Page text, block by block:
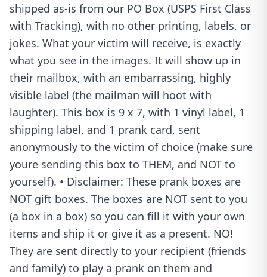
shipped as-is from our PO Box (USPS First Class
with Tracking), with no other printing, labels, or
jokes. What your victim will receive, is exactly
what you see in the images. It will show up in
their mailbox, with an embarrassing, highly
visible label (the mailman will hoot with
laughter). This box is 9 x 7, with 1 vinyl label, 1
shipping label, and 1 prank card, sent
anonymously to the victim of choice (make sure
youre sending this box to THEM, and NOT to
yourself). • Disclaimer: These prank boxes are
NOT gift boxes. The boxes are NOT sent to you
(a box in a box) so you can fill it with your own
items and ship it or give it as a present. NO!
They are sent directly to your recipient (friends
and family) to play a prank on them and